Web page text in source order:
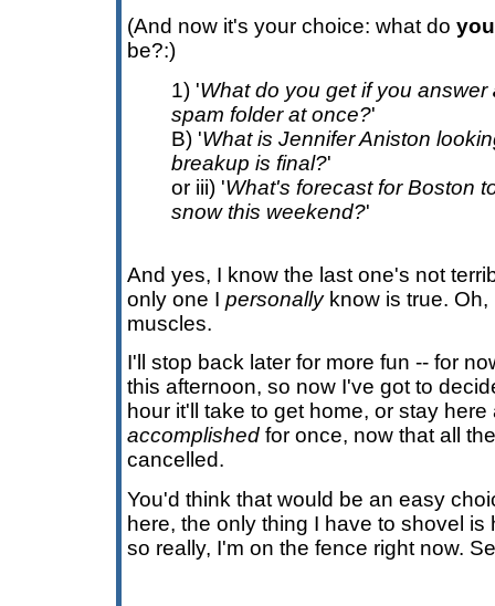
(And now it's your choice: what do you
be?:)
1) 'What do you get if you answer
spam folder at once?'
B) 'What is Jennifer Aniston
breakup is final?'
or iii) 'What's forecast for Boston
snow this weekend?'
And yes, I know the last one's not
only one I personallyknow is true. Oh,
muscles.
I'll stop back later for more fun -- for
this afternoon, so now I've got to
hour it'll take to get home, or stay
accomplished for once, now that all
cancelled.
You'd think that would be an easy
here, the only thing I have to shovel
so really, I'm on the fence right now.